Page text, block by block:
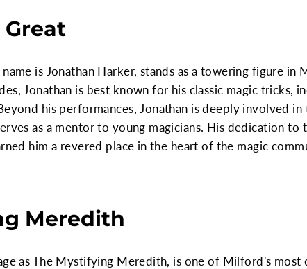
Great
is Jonathan Harker, stands as a towering figure in
Jonathan is best known for his classic magic tricks,
his performances, Jonathan is deeply involved
as a mentor to young magicians. His dedication
him a revered place in the heart of the magic
Meredith
as The Mystifying Meredith, is one of Milford's most